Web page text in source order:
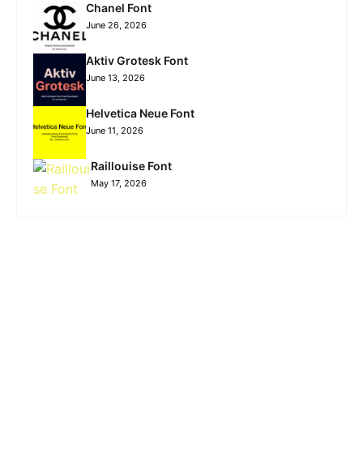
Chanel Font
June 26, 2026
Aktiv Grotesk Font
June 13, 2026
Helvetica Neue Font
June 11, 2026
Raillouise Font
May 17, 2026